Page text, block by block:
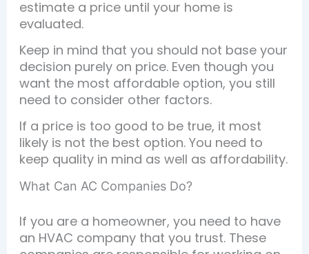
estimate a price until your home is
evaluated.
Keep in mind that you should not base your
decision purely on price. Even though you
want the most affordable option, you still
need to consider other factors.
If a price is too good to be true, it most
likely is not the best option. You need to
keep quality in mind as well as affordability.
What Can AC Companies Do?
If you are a homeowner, you need to have
an HVAC company that you trust. These